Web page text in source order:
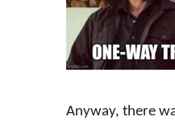
Anyway, there